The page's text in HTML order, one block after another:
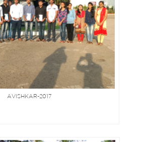
AVISHKAR-2017